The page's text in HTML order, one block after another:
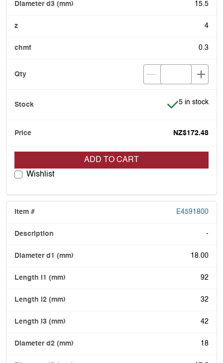
15.5
4
0.3
Item is in
5 in stock
NZ$172.48
ADD TO CART
Wishlist
E4591800
-
18.00
92
32
42
18